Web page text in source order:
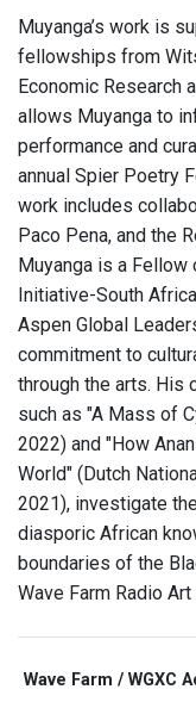
Muyanga’s work is
fellowships from
Economic Research
allows Muyanga to
performance and
annual Spier Poetry
work includes
Paco Pena, and the
Muyanga is a
Initiative-South
Aspen Global
commitment to
through the arts. His
such as "A Mass of
2022) and "How
World" (Dutch
2021), investigate
diasporic African
boundaries of the
Wave Farm Radio
Wave Farm / WGXC